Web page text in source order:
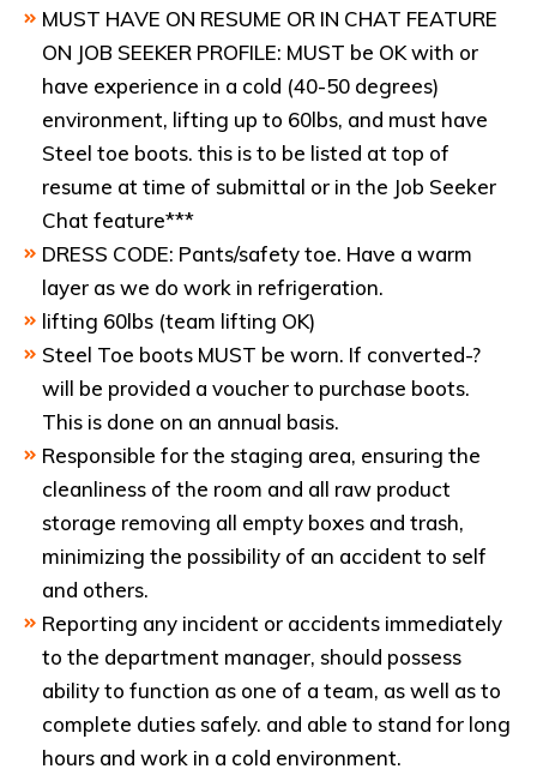
MUST HAVE ON RESUME OR IN CHAT FEATURE
ON JOB SEEKER PROFILE: MUST be OK with or
have experience in a cold (40-50 degrees)
environment, lifting up to 60lbs, and must have
Steel toe boots. this is to be listed at top of
resume at time of submittal or in the Job Seeker
Chat feature***
DRESS CODE: Pants/safety toe. Have a warm
layer as we do work in refrigeration.
lifting 60lbs (team lifting OK)
Steel Toe boots MUST be worn. If converted-?
will be provided a voucher to purchase boots.
This is done on an annual basis.
Responsible for the staging area, ensuring the
cleanliness of the room and all raw product
storage removing all empty boxes and trash,
minimizing the possibility of an accident to self
and others.
Reporting any incident or accidents immediately
to the department manager, should possess
ability to function as one of a team, as well as to
complete duties safely. and able to stand for long
hours and work in a cold environment.